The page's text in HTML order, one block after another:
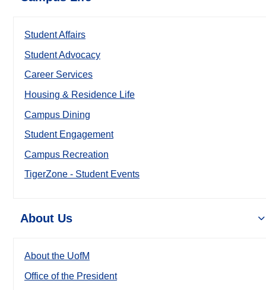
Student Affairs
Student Advocacy
Career Services
Housing & Residence Life
Campus Dining
Student Engagement
Campus Recreation
TigerZone - Student Events
About Us
About the UofM
Office of the President